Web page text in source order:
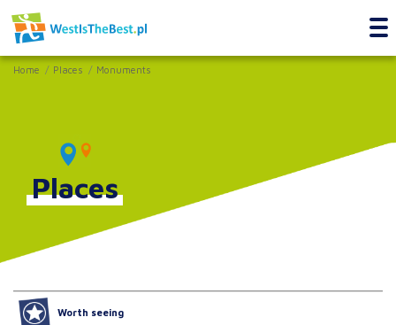
Home Places Monuments
Places
Worth seeing